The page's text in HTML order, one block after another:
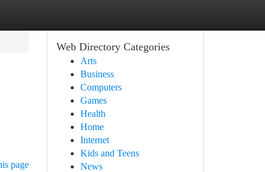
page
Web Directory Categories
Arts
Business
Computers
Games
Health
Home
Internet
Kids and Teens
News